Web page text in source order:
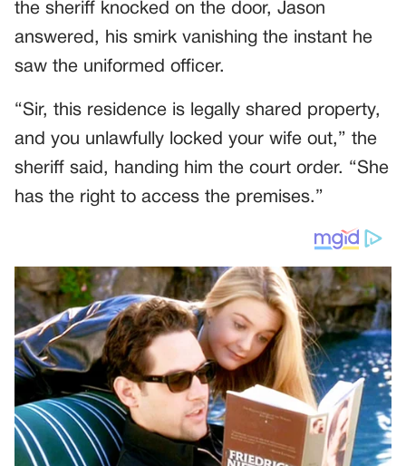
the sheriff knocked on the door, Jason
answered, his smirk vanishing the instant he
saw the uniformed officer.
“Sir, this residence is legally shared property,
and you unlawfully locked your wife out,” the
sheriff said, handing him the court order. “She
has the right to access the premises.”